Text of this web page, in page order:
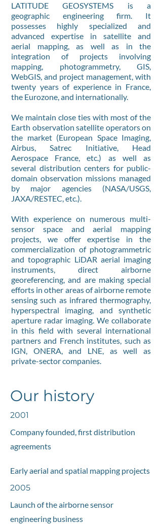
LATITUDE GEOSYSTEMS is a
geographic engineering firm. It
possesses highly specialized and
advanced expertise in satellite and
aerial mapping, as well as in the
integration of projects involving
mapping, photogrammetry, GIS,
WebGIS, and project management, with
twenty years of experience in France,
the Eurozone, and internationally.
We maintain close ties with most of the
Earth observation satellite operators on
the market (European Space Imaging,
Airbus, Satrec Initiative, Head
Aerospace France, etc.) as well as
several distribution centers for public-
domain observation missions managed
by major agencies (NASA/USGS,
JAXA/RESTEC, etc.).
With experience on numerous multi-
sensor space and aerial mapping
projects, we offer expertise in the
commercialization of photogrammetric
and topographic LiDAR aerial imaging
instruments, direct airborne
georeferencing, and are making special
efforts in other areas of airborne remote
sensing such as infrared thermography,
hyperspectral imaging, and synthetic
aperture radar imaging. We collaborate
in this field with several international
partners and French institutes, such as
IGN, ONERA, and LNE, as well as
private-sector companies.
Our history
2001
Company founded, first distribution
agreements
Early aerial and spatial mapping projects
2005
Launch of the airborne sensor
engineering business